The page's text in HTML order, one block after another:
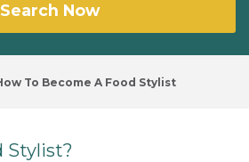
Search Now
To Become A Food Stylist
Stylist?